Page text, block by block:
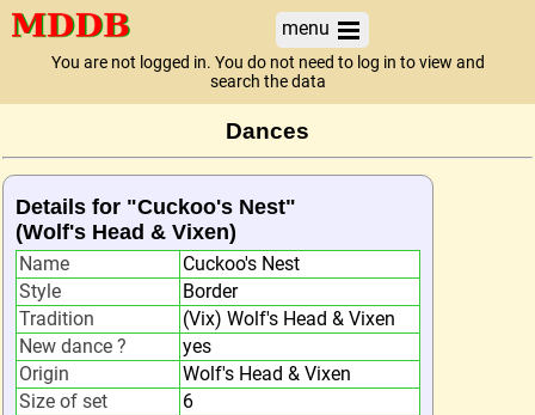
menu
You are not logged in. You do not need to log in to view and
search the data
Dances
Details for "Cuckoo's Nest"
(Wolf's Head & Vixen)
Name
Cuckoo's Nest
Style
Border
Tradition
(Vix) Wolf's Head & Vixen
New dance ?
yes
Origin
Wolf's Head & Vixen
Size of set
6